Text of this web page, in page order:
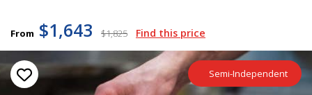
From $1,643 $1,825 Find this price
Semi-Independent